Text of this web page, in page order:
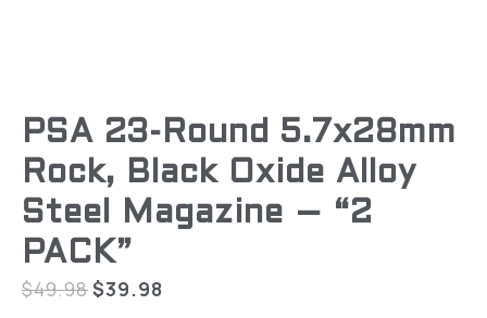
PSA 23-Round 5.7x28mm
Rock, Black Oxide Alloy
Steel Magazine – “2
PACK”
$49.98$39.98